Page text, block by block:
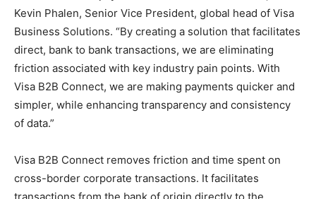
Kevin Phalen, Senior Vice President, global head of Visa
Business Solutions. “By creating a solution that facilitates
direct, bank to bank transactions, we are eliminating
friction associated with key industry pain points. With
Visa B2B Connect, we are making payments quicker and
simpler, while enhancing transparency and consistency
of data.”
Visa B2B Connect removes friction and time spent on
cross-border corporate transactions. It facilitates